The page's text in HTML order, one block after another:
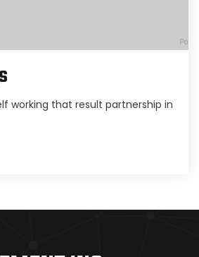
working that result partnership in